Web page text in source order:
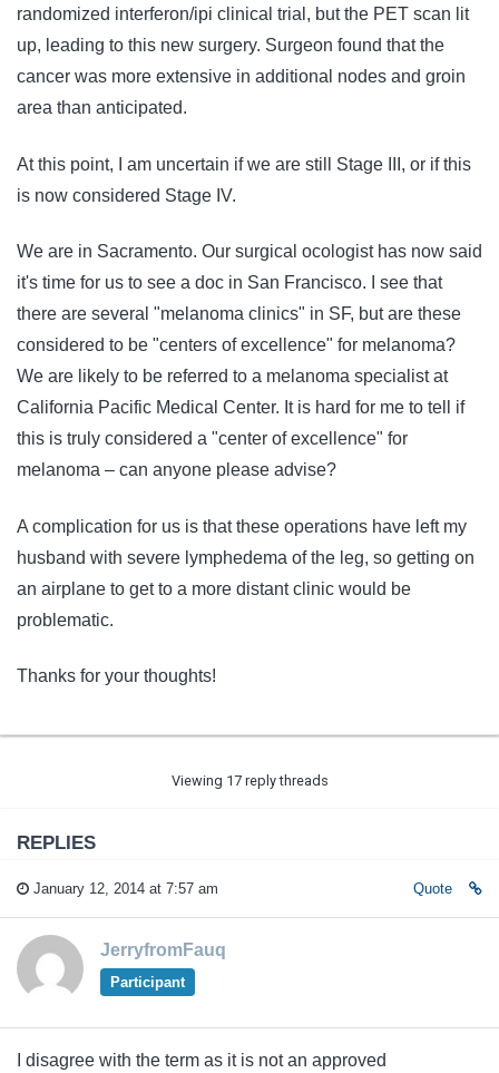
randomized interferon/ipi clinical trial, but the PET scan lit
up, leading to this new surgery. Surgeon found that the
cancer was more extensive in additional nodes and groin
area than anticipated.
At this point, I am uncertain if we are still Stage III, or if this
is now considered Stage IV.
We are in Sacramento. Our surgical ocologist has now said
it's time for us to see a doc in San Francisco. I see that
there are several "melanoma clinics" in SF, but are these
considered to be "centers of excellence" for melanoma?
We are likely to be referred to a melanoma specialist at
California Pacific Medical Center. It is hard for me to tell if
this is truly considered a "center of excellence" for
melanoma – can anyone please advise?
A complication for us is that these operations have left my
husband with severe lymphedema of the leg, so getting on
an airplane to get to a more distant clinic would be
problematic.
Thanks for your thoughts!
Viewing 17 reply threads
REPLIES
January 12, 2014 at 7:57 am Quote
JerryfromFauq
Participant
I disagree with the term as it is not an approved